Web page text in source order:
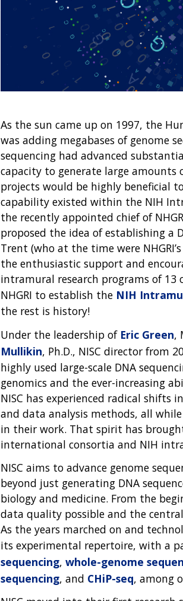
As the sun came up on 1997, the
was adding megabases of genome
sequencing had advanced
capacity to generate large amounts
projects would be highly beneficial
capability existed within the NIH
the recently appointed chief of
proposed the idea of establishing a
Trent (who at the time were
the enthusiastic support and
intramural research programs of
NHGRI to establish the NIH
the rest is history!
Under the leadership of Eric Green,
Mullikin, Ph.D., NISC director from
highly used large-scale DNA
genomics and the ever-increasing
NISC has experienced radical shifts
and data analysis methods, all
in their work. That spirit has
international consortia and NIH
NISC aims to advance genome
beyond just generating DNA
biology and medicine. From the
data quality possible and the
As the years marched on and
its experimental repertoire, with a
sequencing, whole-genome
sequencing, and CHiP-seq, among